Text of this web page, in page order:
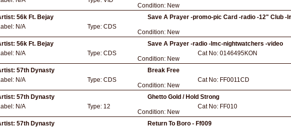
Condition: New
56k Ft. Bejay
Save A Prayer -promo-pic Card -radio -12" Club -
N/A Type: CDS
Condition: New
56k Ft. Bejay
Save A Prayer -radio -lmc-nightwatchers -video
N/A Type: CDS
Condition: New
Cat No: 0146495KON
57th Dynasty
Break Free
N/A Type: CDS
Condition: New
Cat No: FF0011CD
57th Dynasty
Ghetto Gold / Hold Strong
N/A Type: 12
Condition: New
Cat No: FF010
57th Dynasty
Return To Boro - Ff009